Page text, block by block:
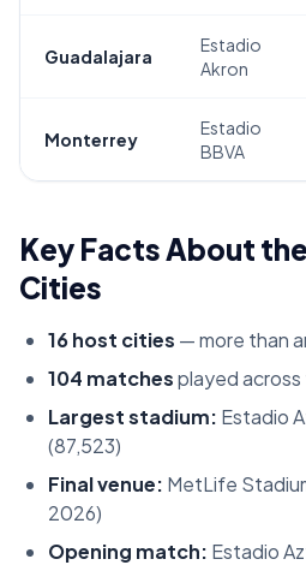
Guadalajara
Estadio
Akron
Monterrey
Estadio
BBVA
Key Facts About
Cities
16 host cities — more than
104 matchesplayed
Largest stadium: Estadio
(87,523)
Final venue: MetLife
2026)
Opening match: Estadio